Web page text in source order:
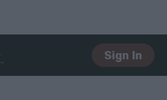
Sign In